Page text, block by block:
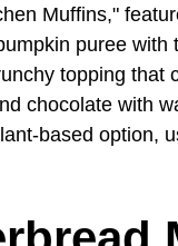
Muffins,"
puree
topping
chocolate with
based option,